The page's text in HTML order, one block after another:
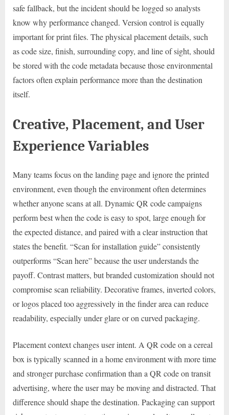
safe fallback, but the incident should be logged so analysts
know why performance changed. Version control is equally
important for print files. The physical placement details, such
as code size, finish, surrounding copy, and line of sight, should
be stored with the code metadata because those environmental
factors often explain performance more than the destination
itself.
Creative, Placement, and User
Experience Variables
Many teams focus on the landing page and ignore the printed
environment, even though the environment often determines
whether anyone scans at all. Dynamic QR code campaigns
perform best when the code is easy to spot, large enough for
the expected distance, and paired with a clear instruction that
states the benefit. “Scan for installation guide” consistently
outperforms “Scan here” because the user understands the
payoff. Contrast matters, but branded customization should not
compromise scan reliability. Decorative frames, inverted colors,
or logos placed too aggressively in the finder area can reduce
readability, especially under glare or on curved packaging.
Placement context changes user intent. A QR code on a cereal
box is typically scanned in a home environment with more time
and stronger purchase confirmation than a QR code on transit
advertising, where the user may be moving and distracted. That
difference should shape the destination. Packaging can support